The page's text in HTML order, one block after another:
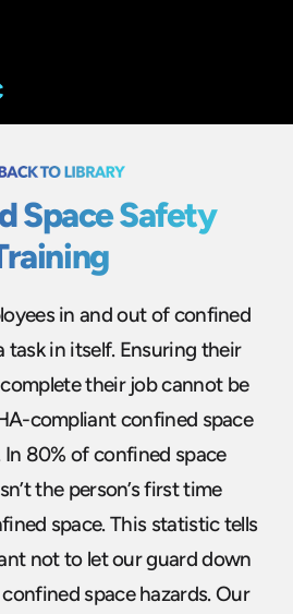
Space Safety
in and out of confined
task in itself. Ensuring their
their job cannot be
compliant confined space
80% of confined space
the person’s first time
space. This statistic tells
not to let our guard down
space hazards. Our